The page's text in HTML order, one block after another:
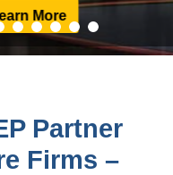
Partner
Firms –